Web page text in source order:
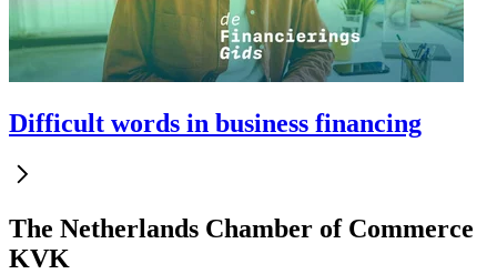
Difficult words in business financing
The Netherlands Chamber of Commerce
KVK